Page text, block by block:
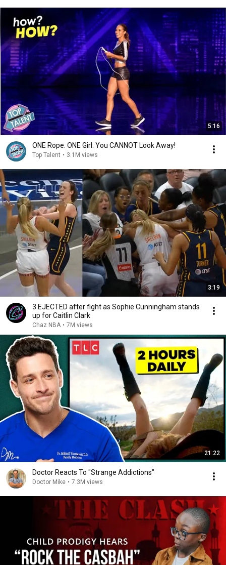
5:16
ONE Rope. ONE Girl. You CANNOT Look Away!
Top Talent • 3.1M views
3:19
3 EJECTED after fight as Sophie Cunningham stands
up for Caitlin Clark
Chaz NBA • 7M views
21:22
Doctor Reacts To "Strange Addictions"
Doctor Mike • 7.3M views